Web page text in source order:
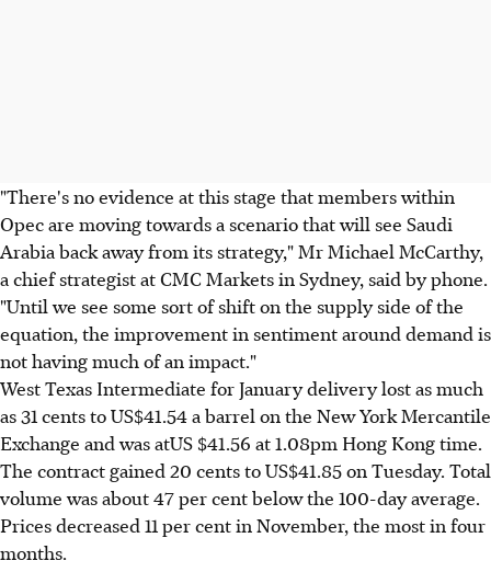
"There's no evidence at this stage that members within
Opec are moving towards a scenario that will see Saudi
Arabia back away from its strategy," Mr Michael McCarthy,
a chief strategist at CMC Markets in Sydney, said by phone.
"Until we see some sort of shift on the supply side of the
equation, the improvement in sentiment around demand is
not having much of an impact."
West Texas Intermediate for January delivery lost as much
as 31 cents to US$41.54 a barrel on the New York Mercantile
Exchange and was atUS $41.56 at 1.08pm Hong Kong time.
The contract gained 20 cents to US$41.85 on Tuesday. Total
volume was about 47 per cent below the 100-day average.
Prices decreased 11 per cent in November, the most in four
months.